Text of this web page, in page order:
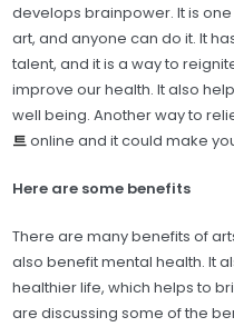
develops brainpower. It is
art, and anyone can do it. It
talent, and it is a way to
improve our health. It also
well being. Another way to
트online and it could make
Here are some benefits
There are many benefits of
also benefit mental health. It
healthier life, which helps to
are discussing some of the